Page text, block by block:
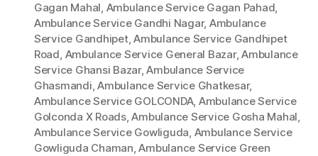
Gagan Mahal, Ambulance Service Gagan Pahad,
Ambulance Service Gandhi Nagar, Ambulance
Service Gandhipet,Ambulance Service Gandhipet
Road, Ambulance Service General Bazar,Ambulance
Service Ghansi Bazar,Ambulance Service
Ghasmandi,Ambulance Service Ghatkesar,
Ambulance Service GOLCONDA, Ambulance Service
Golconda X Roads,Ambulance Service Gosha Mahal,
Ambulance Service Gowliguda, Ambulance Service
Gowliguda Chaman,Ambulance Service Green